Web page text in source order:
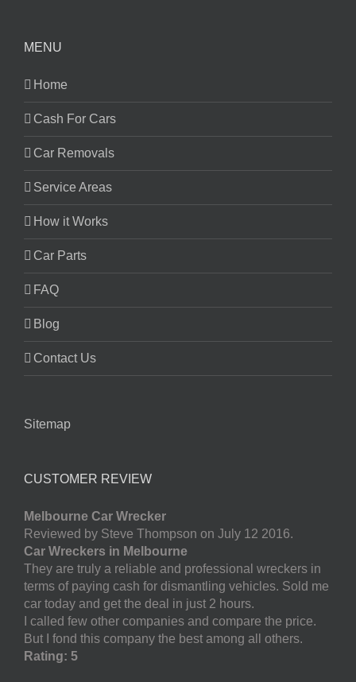
MENU
Home
Cash For Cars
Car Removals
Service Areas
How it Works
Car Parts
FAQ
Blog
Contact Us
Sitemap
CUSTOMER REVIEW
Melbourne Car Wrecker
Reviewed by Steve Thompson on July 12 2016.
Car Wreckers in Melbourne
They are truly a reliable and professional wreckers in
terms of paying cash for dismantling vehicles. Sold me
car today and get the deal in just 2 hours.
I called few other companies and compare the price.
But I fond this company the best among all others.
Rating: 5